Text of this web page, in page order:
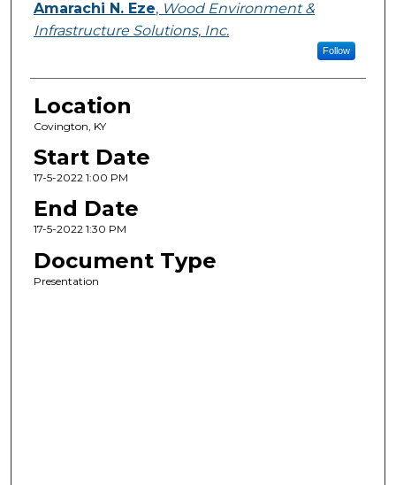
Amarachi N. Eze, Wood Environment &
Infrastructure Solutions, Inc.
Follow
Location
Covington, KY
Start Date
17-5-2022 1:00 PM
End Date
17-5-2022 1:30 PM
Document Type
Presentation